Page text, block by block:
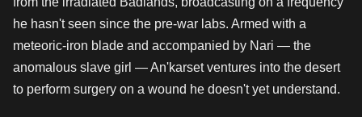
he hasn't seen since the pre-war labs. Armed with a
meteoric-iron blade and accompanied by Nari — the
anomalous slave girl — An'karset ventures into the desert
to perform surgery on a wound he doesn't yet understand.